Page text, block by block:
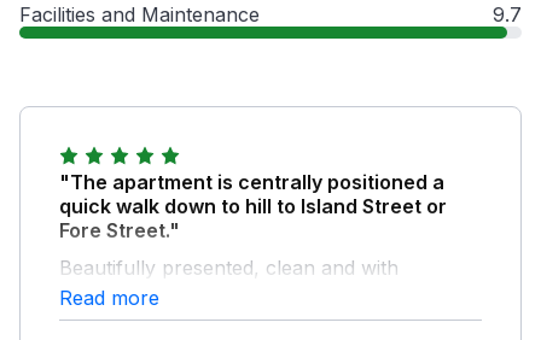
Facilities and Maintenance 9.7
"The apartment is centrally positioned a
quick walk down to hill to Island Street or
Fore Street."
Beautifully presented, clean and with
everything you could need and a lovely view
from balcony which gets sun first thing in the
Read more